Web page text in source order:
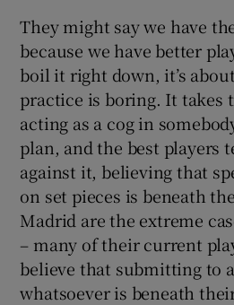
They might say we have
because we have better
boil it right down, it’s
practice is boring. It takes
acting as a cog in
plan, and the best players
against it, believing that
on set pieces is beneath
Madrid are the extreme
– many of their current
believe that submitting to
whatsoever is beneath